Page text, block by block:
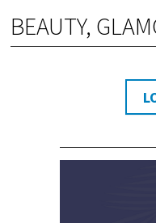
BEAUTY,